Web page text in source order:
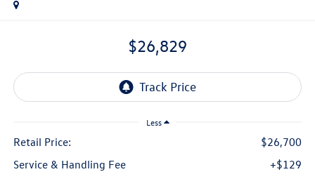
$26,829
Less
Retail Price:
$26,700
Service & Handling Fee
+$129